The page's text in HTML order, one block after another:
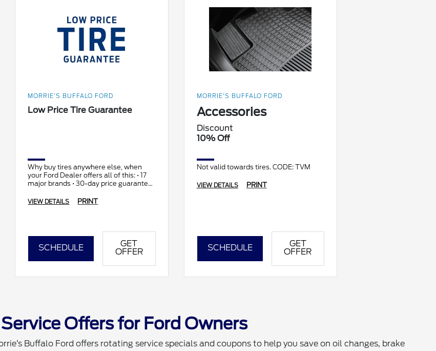
MORRIE'S BUFFALO FORD
Low Price Tire Guarantee
Why buy tires anywhere else, when
your Ford Dealer offers all of this: • 17
major brands • 30-day price guarantee
VIEW DETAILS PRINT
SCHEDULE
GET
OFFER
MORRIE'S BUFFALO FORD
Accessories
Discount
10% Off
Not valid towards tires. CODE: TVM
VIEW DETAILS PRINT
SCHEDULE
GET
OFFER
Offers for Ford Owners
Buffalo Ford offers rotating service specials and coupons to help you save on oil changes, brake